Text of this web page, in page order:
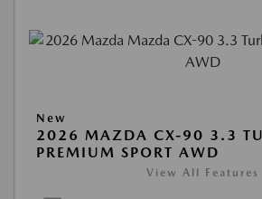
New
2026 MAZDA CX-90 3.3
PREMIUM SPORT AWD
View All Features